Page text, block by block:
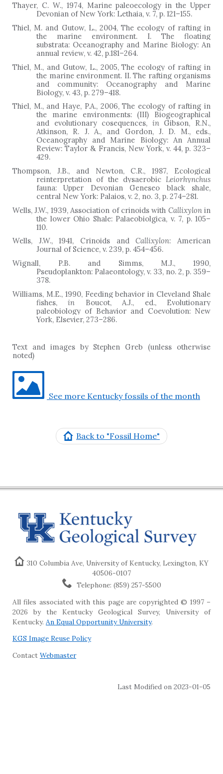
Thayer, C. W., 1974, Marine paleoecology in the Upper
Devonian of New York: Lethaia, v. 7, p. 121–155.
Thiel, M. and Gutow, L., 2004, The ecology of rafting in
the marine environment. I. The floating
substrata: Oceanography and Marine Biology: An
annual review, v. 42, p.181–264.
Thiel, M., and Gutow, L., 2005, The ecology of rafting in
the marine environment. II. The rafting organisms
and community: Oceanography and Marine
Biology, v. 43, p. 279–418.
Thiel, M., and Haye, P.A., 2006, The ecology of rafting in
the marine environments: (III) Biogeographical
and evolutionary cosequences, in Gibson, R.N.,
Atkinson, R. J. A., and Gordon, J. D. M., eds.,
Oceanography and Marine Biology: An Annual
Review: Taylor & Francis, New York, v. 44, p. 323–
429.
Thompson, J.B., and Newton, C.R., 1987, Ecological
reinterpretation of the dysaerobic Leiorhynchus
fauna: Upper Devonian Geneseo black shale,
central New York: Palaios, v. 2, no. 3, p. 274–281.
Wells, J.W., 1939, Association of crinoids with Callixylonin
the lower Ohio Shale: Palaeobiolgica, v. 7, p. 105–
110.
Wells, J.W., 1941, Crinoids andCallixylon: American
Journal of Science, v. 239, p. 454–456.
Wignall, P.B. and Simms, M.J., 1990,
Pseudoplankton: Palaeontology, v. 33, no. 2, p. 359–
378.
Williams, M.E., 1990, Feeding behavior in Cleveland Shale
fishes,in Boucot, A.J., ed., Evolutionary
paleobiology of Behavior and Coevolution: New
York, Elsevier, 273–286.
Text and images by Stephen Greb (unless otherwise
noted)
See more Kentucky fossils of the month
Back to "Fossil Home"
310 Columbia Ave, University of Kentucky, Lexington, KY
40506-0107
Telephone: (859) 257-5500
All files associated with this page are copyrighted © 1997 –
2026 by the Kentucky Geological Survey, University of
Kentucky. An Equal Opportunity University.
KGS Image Reuse Policy
Contact Webmaster
Last Modified on 2023-01-05